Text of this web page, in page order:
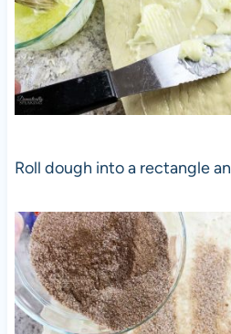
Roll dough into a rectangle